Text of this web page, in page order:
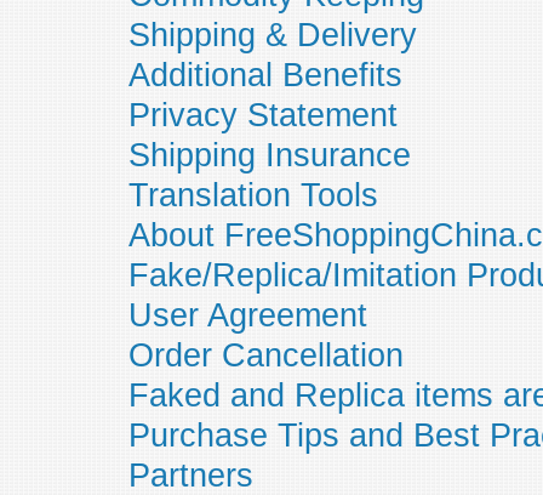
Shipping & Delivery
Additional Benefits
Privacy Statement
Shipping Insurance
Translation Tools
About
Fake/Replica/Imitation
User Agreement
Order Cancellation
Faked and Replica items
Purchase Tips and Best
Partners